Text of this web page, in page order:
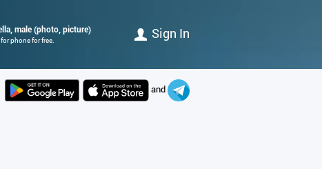
male (photo, picture)
phone for free. Sign In
and